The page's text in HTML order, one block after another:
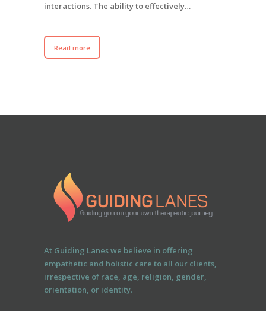
interactions. The ability to effectively…
Read more
At Guiding Lanes we believe in offering
empathetic and holistic care to all our clients,
irrespective of race, age, religion, gender,
orientation, or identity.